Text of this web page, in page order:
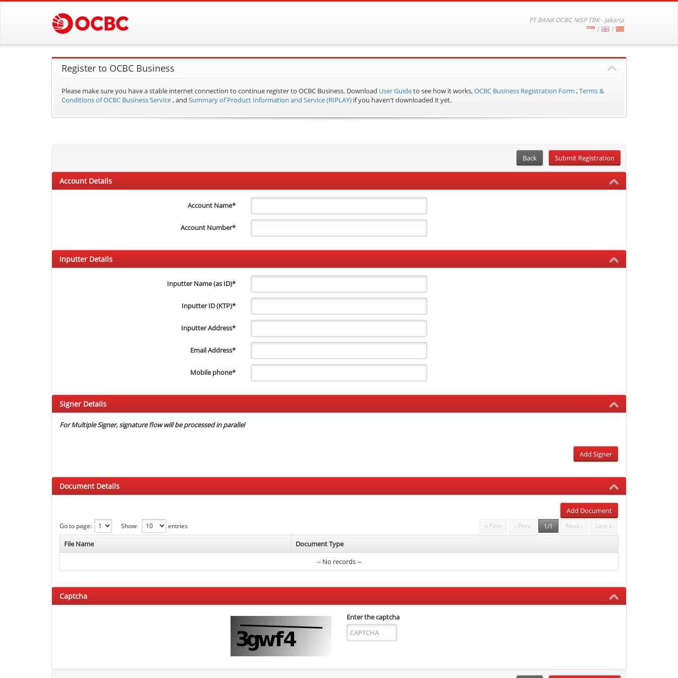
PT BANK OCBC NISP TBK - Jakarta
|
|
Register to OCBC Business
Please make sure you have a stable internet connection to continue register to OCBC Business. Download User Guideto see how it works,OCBC Business Registration Form ,Terms &
Conditions of OCBC Business Service, and Summary of Product Information and Service (RIPLAY) if you haven't downloaded it yet.
Back
Account Details
Account Name*
Account Number*
Inputter Details
Inputter Name (as ID)*
Inputter ID (KTP)*
Inputter Address*
Email Address*
Mobile phone*
Signer Details
For Multiple Signer, signature flow will be processed in parallel
Add Signer
Document Details
Add Document
Go to page: Show: entries « First ‹ Prev 1/1 Next › Last »
File Name
Document Type
-- No records --
Captcha
Enter the captcha